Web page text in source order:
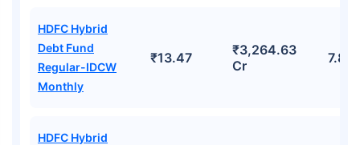
HDFC Hybrid
Debt Fund
Regular-IDCW
Monthly
₹13.47
₹3,264.63
Cr
HDFC Hybrid